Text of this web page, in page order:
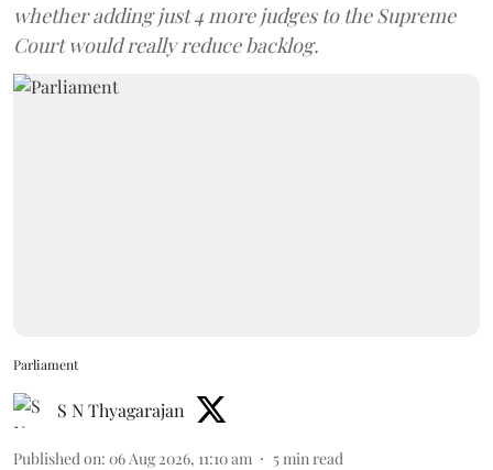
whether adding just 4 more judges to the Supreme
Court would really reduce backlog.
Parliament
S N Thyagarajan
Published on: 06 Aug 2026, 11:10 am 5 min read